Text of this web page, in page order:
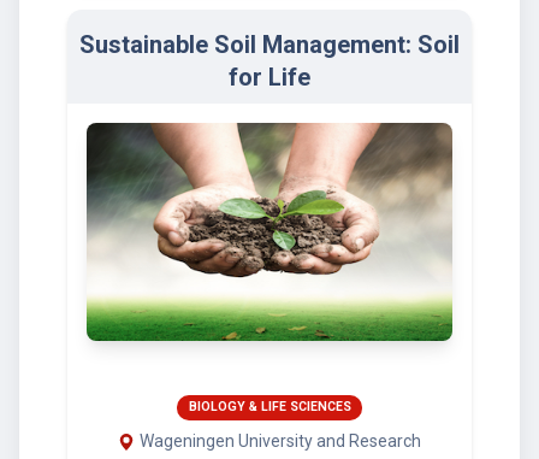
Sustainable Soil Management: Soil
for Life
BIOLOGY & LIFE SCIENCES
Wageningen University and Research